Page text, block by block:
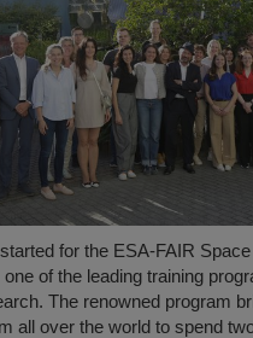
for the ESA-FAIR
of the leading training
The renowned program
all over the world to spend